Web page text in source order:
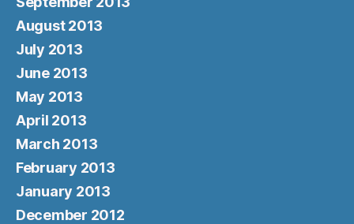
August 2013
July 2013
June 2013
May 2013
April 2013
March 2013
February 2013
January 2013
December 2012